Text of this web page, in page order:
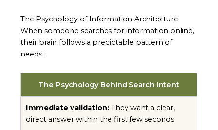
The Psychology of Information Architecture
When someone searches for information online,
their brain follows a predictable pattern of
needs:
The Psychology Behind Search Intent
Immediate validation: They want a clear,
direct answer within the first few seconds